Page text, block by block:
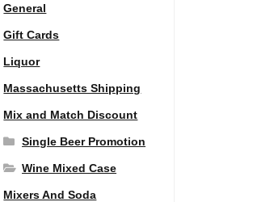
General
Gift Cards
Liquor
Massachusetts Shipping
Mix and Match Discount
Single Beer Promotion
Wine Mixed Case
Mixers And Soda